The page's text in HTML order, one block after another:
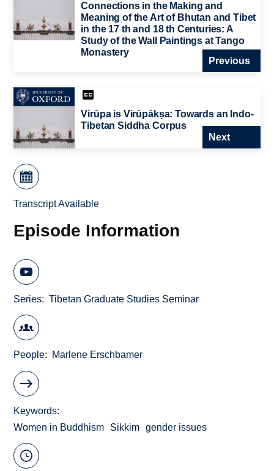
Connections in the Making and
Meaning of the Art of Bhutan and Tibet
in the 17 th and 18 th Centuries: A
Study of the Wall Paintings at Tango
Monastery
Previous
Virūpa is Virūpākṣa: Towards an Indo-
Tibetan Siddha Corpus
Next
Transcript Available
Episode Information
Series Tibetan Graduate Studies Seminar
People Marlene Erschbamer
Keywords
Women in Buddhism
Sikkim gender issues